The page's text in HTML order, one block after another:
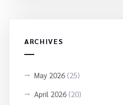
ARCHIVES
May 2026(25)
April 2026(20)